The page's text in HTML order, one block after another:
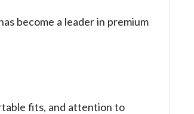
become a leader in premium
fits, and attention to